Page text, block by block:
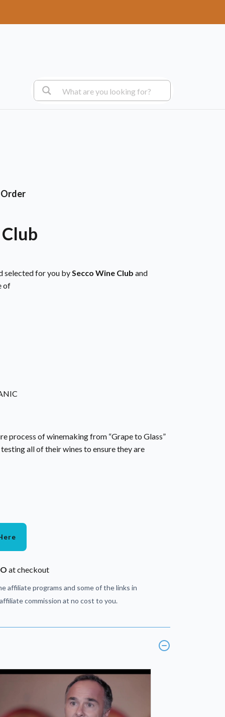
selected for you bySecco Wine Club and
of
process of winemaking from “Grape to Glass”
all of their wines to ensure they are
at checkout
affiliate programs and some of the links in
commission at no cost to you.